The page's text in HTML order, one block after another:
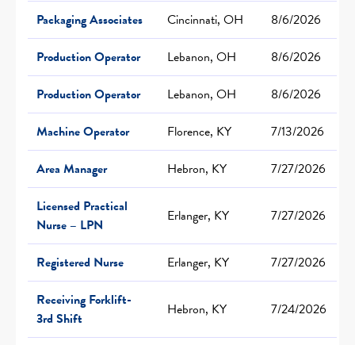
Packaging Associates
Cincinnati, OH
8/6/2026
Production Operator
Lebanon, OH
8/6/2026
Production Operator
Lebanon, OH
8/6/2026
Machine Operator
Florence, KY
7/13/2026
Area Manager
Hebron, KY
7/27/2026
Licensed Practical
Nurse – LPN
Erlanger, KY 7/27/2026
Registered Nurse Erlanger, KY
7/27/2026
Receiving Forklift-
3rd Shift
Hebron, KY 7/24/2026